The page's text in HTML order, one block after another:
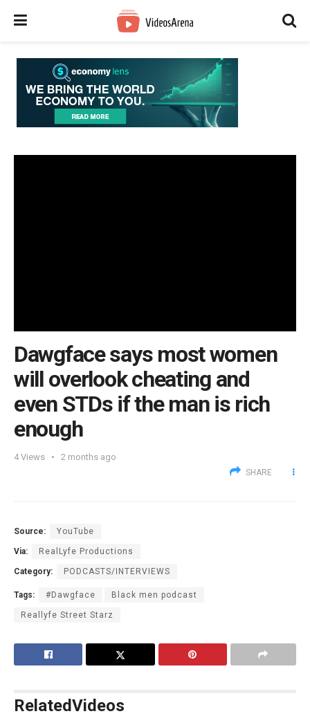
Dawgface says most women
will overlook cheating and
even STDs if the man is rich
enough
4Views 2 months ago
SHARE
Source: YouTube
Via: RealLyfe Productions
Category: PODCASTS/INTERVIEWS
Tags: #Dawgface Black men podcast
Reallyfe Street Starz
RelatedVideos